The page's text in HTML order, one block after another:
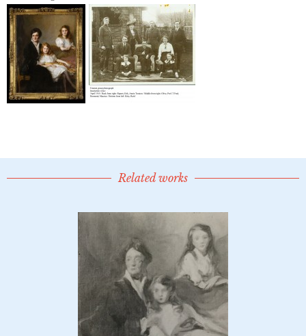
Related works